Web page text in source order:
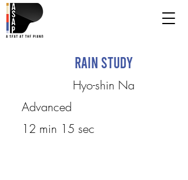
Rain Study
Hyo-shin Na
Advanced
12 min 15 sec